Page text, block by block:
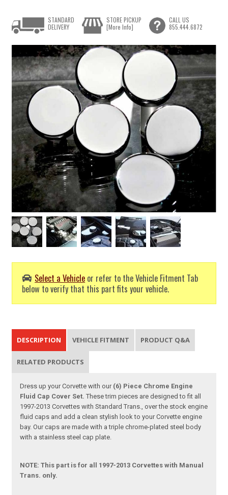
Select a Vehicle or refer to the Vehicle Fitment Tab
below to verify that this part fits your vehicle.
STANDARD
DELIVERY
STORE PICKUP
[More Info]
CALL US
855.444.6872
DESCRIPTION VEHICLE FITMENT PRODUCT Q&A
RELATED PRODUCTS
Dress up your Corvette with our (6) Piece Chrome Engine
Fluid Cap Cover Set. These trim pieces are designed to fit all
1997-2013 Corvettes with Standard Trans., over the stock engine
fluid caps and add a clean stylish look to your Corvette engine
bay. Our caps are made with a triple chrome-plated steel body
with a stainless steel cap plate.
NOTE: This part is for all 1997-2013 Corvettes with Manual
Trans. only.